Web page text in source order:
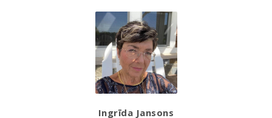
Ingrīda Jansons